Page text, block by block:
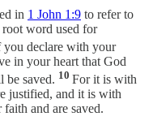
in 1 John 1:9 to refer to
root word used for
you declare with your
in your heart that God
be saved. 10 For it is with
justified, and it is with
faith and are saved.